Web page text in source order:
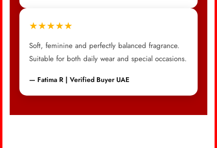
★★★★★
Soft, feminine and perfectly balanced fragrance.
Suitable for both daily wear and special occasions.
— Fatima R | Verified Buyer UAE